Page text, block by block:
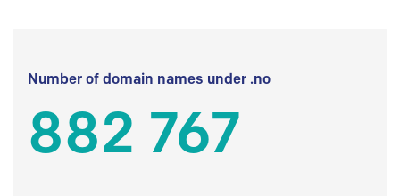
Number of domain names under .no
882 767